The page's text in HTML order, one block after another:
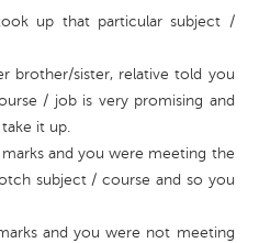
up that particular subject /
brother/sister, relative told you
/ job is very promising and
it up.
and you were meeting the
subject / course and so you
and you were not meeting